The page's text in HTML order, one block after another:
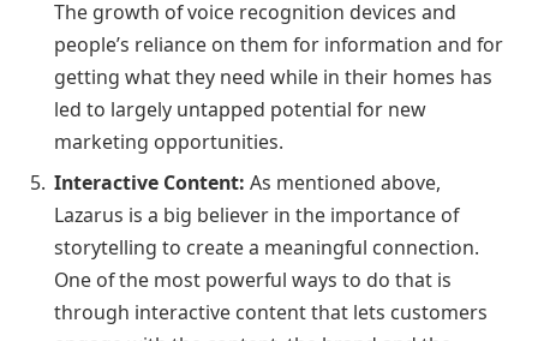
The growth of voice recognition devices and
people’s reliance on them for information and for
getting what they need while in their homes has
led to largely untapped potential for new
marketing opportunities.
Interactive Content: As mentioned above,
Lazarus is a big believer in the importance of
storytelling to create a meaningful connection.
One of the most powerful ways to do that is
through interactive content that lets customers